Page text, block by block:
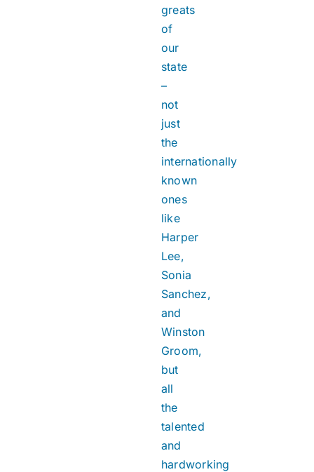
greats
of
our
state
–
not
just
the
internationally
known
ones
like
Harper
Lee,
Sonia
Sanchez,
and
Winston
Groom,
but
all
the
talented
and
hardworking